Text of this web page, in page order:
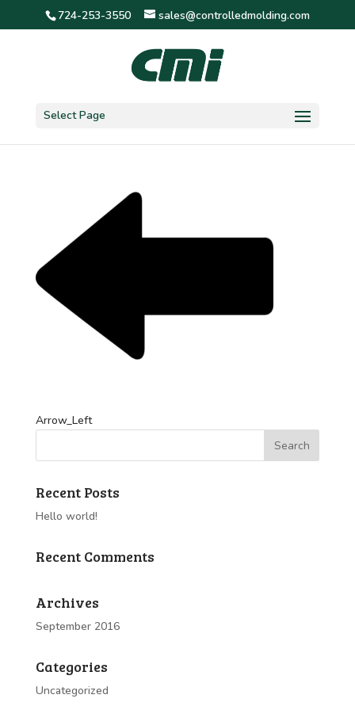
724-253-3550 sales@controlledmolding.com
Select Page
Arrow_Left
Arrow_Left
Recent Posts
Hello world!
Recent Comments
Archives
September 2016
Categories
Uncategorized